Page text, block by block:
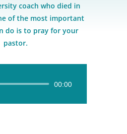
coach who died in
of the most important
do is to pray for your
pastor.
00:00